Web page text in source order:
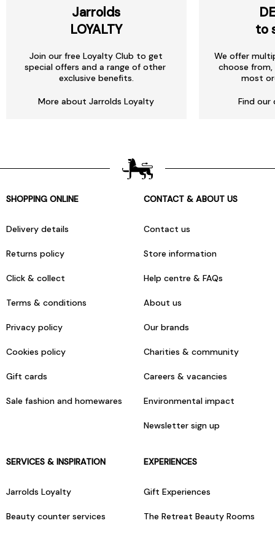
Jarrolds
LOYALTY
Join our free Loyalty Club to get
special offers and a range of other
exclusive benefits.
More about Jarrolds Loyalty
to
We offer
choose
most
Find our
SHOPPING ONLINE
Delivery details
Returns policy
Click & collect
Terms & conditions
Privacy policy
Cookies policy
Gift cards
Sale fashion and homewares
CONTACT & ABOUT US
Contact us
Store information
Help centre & FAQs
About us
Our brands
Charities & community
Careers & vacancies
Environmental impact
Newsletter sign up
SERVICES & INSPIRATION
Jarrolds Loyalty
Beauty counter services
EXPERIENCES
Gift Experiences
The Retreat Beauty Rooms